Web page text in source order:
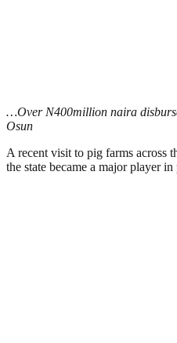
…Over N400million naira
Osun
A recent visit to pig farms across
the state became a major player